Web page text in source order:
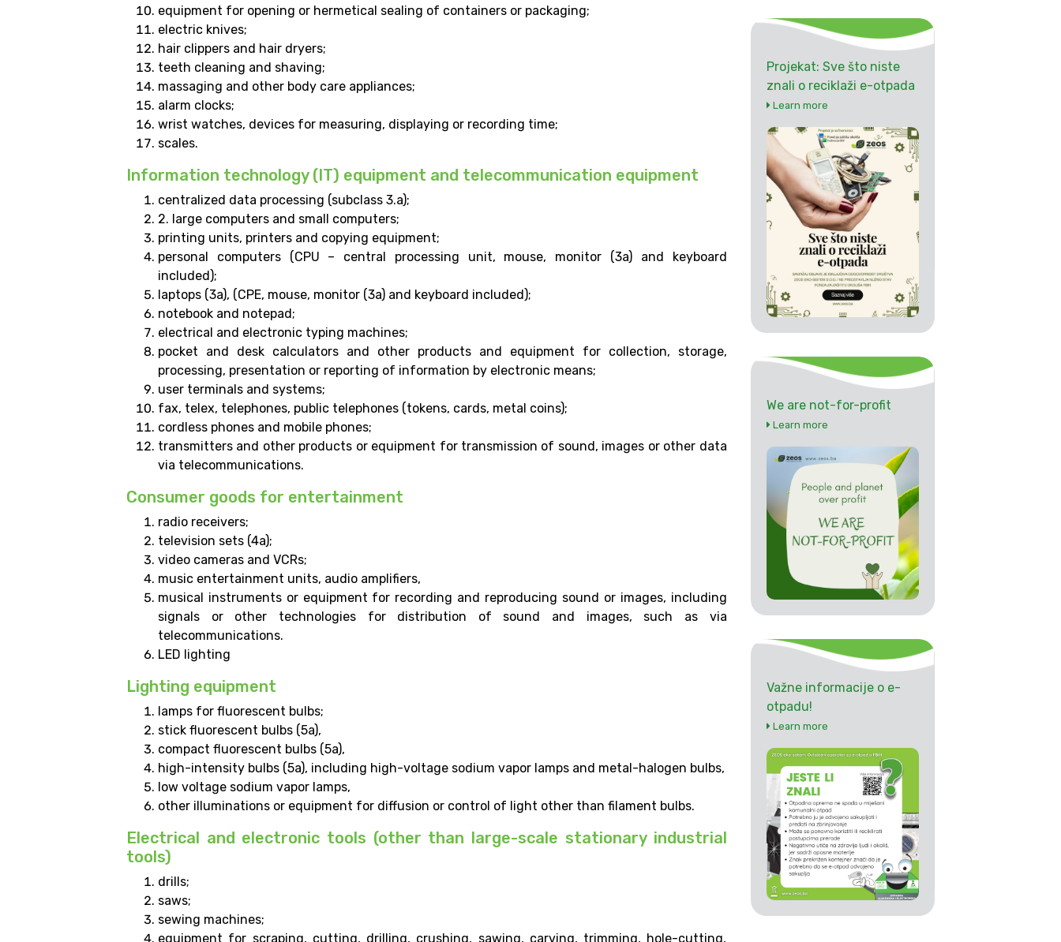
equipment for opening or hermetical sealing of containers or packaging;
electric knives;
hair clippers and hair dryers;
teeth cleaning and shaving;
massaging and other body care appliances;
alarm clocks;
wrist watches, devices for measuring, displaying or recording time;
scales.
Information technology (IT) equipment and telecommunication equipment
centralized data processing (subclass 3.a);
2. large computers and small computers;
printing units, printers and copying equipment;
personal computers (CPU – central processing unit, mouse, monitor (3a) and keyboard
included);
laptops (3a), (CPE, mouse, monitor (3a) and keyboard included);
notebook and notepad;
electrical and electronic typing machines;
pocket and desk calculators and other products and equipment for collection, storage,
processing, presentation or reporting of information by electronic means;
user terminals and systems;
fax, telex, telephones, public telephones (tokens, cards, metal coins);
cordless phones and mobile phones;
transmitters and other products or equipment for transmission of sound, images or other data
via telecommunications.
Consumer goods for entertainment
radio receivers;
television sets (4a);
video cameras and VCRs;
music entertainment units, audio amplifiers,
musical instruments or equipment for recording and reproducing sound or images, including
signals or other technologies for distribution of sound and images, such as via
telecommunications.
LED lighting
Lighting equipment
lamps for fluorescent bulbs;
stick fluorescent bulbs (5a),
compact fluorescent bulbs (5a),
high-intensity bulbs (5a), including high-voltage sodium vapor lamps and metal-halogen bulbs,
low voltage sodium vapor lamps,
other illuminations or equipment for diffusion or control of light other than filament bulbs.
Electrical and electronic tools (other than large-scale stationary industrial
tools)
drills;
saws;
sewing machines;
equipment for scraping, cutting, drilling, crushing, sawing, carving, trimming, hole-cutting,
Projekat: Sve što niste
znali o reciklaži e-otpada
Learn more
We are not-for-profit
Learn more
Važne informacije o e-
otpadu!
Learn more